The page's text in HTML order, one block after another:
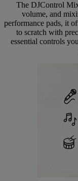
The DJControl
volume, and
performance pads, it
to scratch with
essential controls